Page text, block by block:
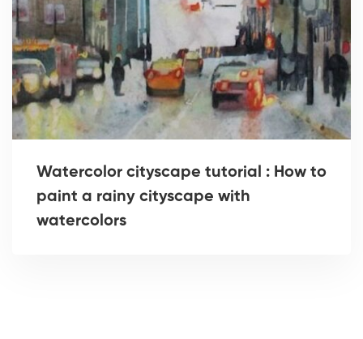
Watercolor cityscape tutorial : How to
paint a rainy cityscape with
watercolors